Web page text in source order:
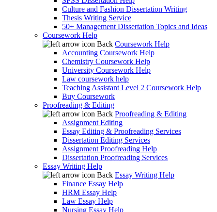
Culture and Fashion Dissertation Writing
Thesis Writing Service
50+ Management Dissertation Topics and Ideas
Coursework Help
Back Coursework Help
Accounting Coursework Help
Chemistry Coursework Help
University Coursework Help
Law coursework help
Teaching Assistant Level 2 Coursework Help
Buy Coursework
Proofreading & Editing
Back Proofreading & Editing
Assignment Editing
Essay Editing & Proofreading Services
Dissertation Editing Services
Assignment Proofreading Help
Dissertation Proofreading Services
Essay Writing Help
Back Essay Writing Help
Finance Essay Help
HRM Essay Help
Law Essay Help
Nursing Essay Help